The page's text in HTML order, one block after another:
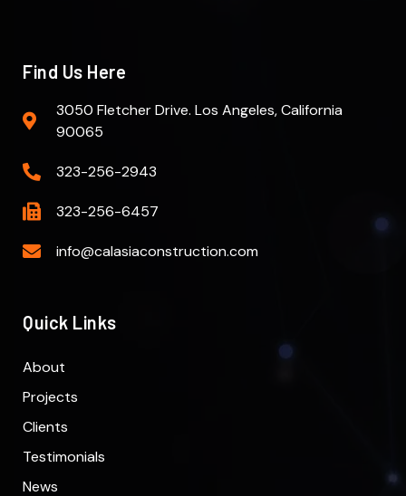
Find Us Here
3050 Fletcher Drive. Los Angeles, California
90065
323-256-2943
323-256-6457
info@calasiaconstruction.com
Quick Links
About
Projects
Clients
Testimonials
News